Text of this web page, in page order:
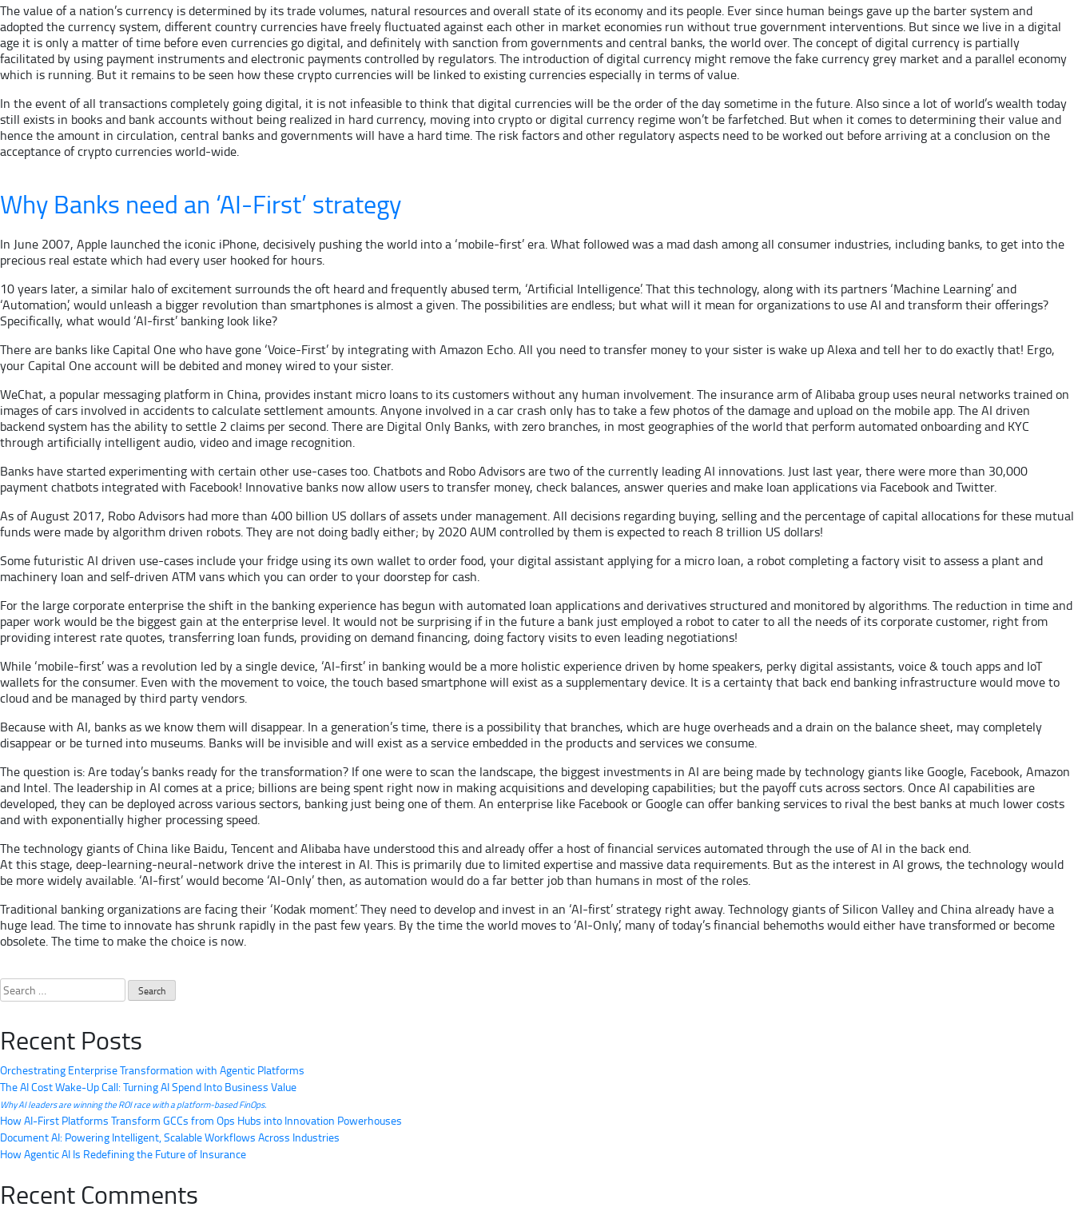
The value of a nation’s currency is determined by its trade volumes, natural resources and overall state of its economy and its people. Ever since human beings gave up the barter system and
adopted the currency system, different country currencies have freely fluctuated against each other in market economies run without true government interventions. But since we live in a digital
age it is only a matter of time before even currencies go digital, and definitely with sanction from governments and central banks, the world over. The concept of digital currency is partially
facilitated by using payment instruments and electronic payments controlled by regulators. The introduction of digital currency might remove the fake currency grey market and a parallel economy
which is running. But it remains to be seen how these crypto currencies will be linked to existing currencies especially in terms of value.
In the event of all transactions completely going digital, it is not infeasible to think that digital currencies will be the order of the day sometime in the future. Also since a lot of world’s wealth today
still exists in books and bank accounts without being realized in hard currency, moving into crypto or digital currency regime won’t be farfetched. But when it comes to determining their value and
hence the amount in circulation, central banks and governments will have a hard time. The risk factors and other regulatory aspects need to be worked out before arriving at a conclusion on the
acceptance of crypto currencies world-wide.
Why Banks need an ‘AI-First’ strategy
In June 2007, Apple launched the iconic iPhone, decisively pushing the world into a ‘mobile-first’ era. What followed was a mad dash among all consumer industries, including banks, to get into the
precious real estate which had every user hooked for hours.
10 years later, a similar halo of excitement surrounds the oft heard and frequently abused term, ‘Artificial Intelligence’. That this technology, along with its partners ‘Machine Learning’ and
‘Automation’, would unleash a bigger revolution than smartphones is almost a given. The possibilities are endless; but what will it mean for organizations to use AI and transform their offerings?
Specifically, what would ‘AI-first’ banking look like?
There are banks like Capital One who have gone ‘Voice-First’ by integrating with Amazon Echo. All you need to transfer money to your sister is wake up Alexa and tell her to do exactly that! Ergo,
your Capital One account will be debited and money wired to your sister.
WeChat, a popular messaging platform in China, provides instant micro loans to its customers without any human involvement. The insurance arm of Alibaba group uses neural networks trained on
images of cars involved in accidents to calculate settlement amounts. Anyone involved in a car crash only has to take a few photos of the damage and upload on the mobile app. The AI driven
backend system has the ability to settle 2 claims per second. There are Digital Only Banks, with zero branches, in most geographies of the world that perform automated onboarding and KYC
through artificially intelligent audio, video and image recognition.
Banks have started experimenting with certain other use-cases too. Chatbots and Robo Advisors are two of the currently leading AI innovations. Just last year, there were more than 30,000
payment chatbots integrated with Facebook! Innovative banks now allow users to transfer money, check balances, answer queries and make loan applications via Facebook and Twitter.
As of August 2017, Robo Advisors had more than 400 billion US dollars of assets under management. All decisions regarding buying, selling and the percentage of capital allocations for these mutual
funds were made by algorithm driven robots. They are not doing badly either; by 2020 AUM controlled by them is expected to reach 8 trillion US dollars!
Some futuristic AI driven use-cases include your fridge using its own wallet to order food, your digital assistant applying for a micro loan, a robot completing a factory visit to assess a plant and
machinery loan and self-driven ATM vans which you can order to your doorstep for cash.
For the large corporate enterprise the shift in the banking experience has begun with automated loan applications and derivatives structured and monitored by algorithms. The reduction in time and
paper work would be the biggest gain at the enterprise level. It would not be surprising if in the future a bank just employed a robot to cater to all the needs of its corporate customer, right from
providing interest rate quotes, transferring loan funds, providing on demand financing, doing factory visits to even leading negotiations!
While ‘mobile-first’ was a revolution led by a single device, ‘AI-first’ in banking would be a more holistic experience driven by home speakers, perky digital assistants, voice & touch apps and IoT
wallets for the consumer. Even with the movement to voice, the touch based smartphone will exist as a supplementary device. It is a certainty that back end banking infrastructure would move to
cloud and be managed by third party vendors.
Because with AI, banks as we know them will disappear. In a generation’s time, there is a possibility that branches, which are huge overheads and a drain on the balance sheet, may completely
disappear or be turned into museums. Banks will be invisible and will exist as a service embedded in the products and services we consume.
The question is: Are today’s banks ready for the transformation? If one were to scan the landscape, the biggest investments in AI are being made by technology giants like Google, Facebook, Amazon
and Intel. The leadership in AI comes at a price; billions are being spent right now in making acquisitions and developing capabilities; but the payoff cuts across sectors. Once AI capabilities are
developed, they can be deployed across various sectors, banking just being one of them. An enterprise like Facebook or Google can offer banking services to rival the best banks at much lower costs
and with exponentially higher processing speed.
The technology giants of China like Baidu, Tencent and Alibaba have understood this and already offer a host of financial services automated through the use of AI in the back end.
At this stage, deep-learning-neural-network drive the interest in AI. This is primarily due to limited expertise and massive data requirements. But as the interest in AI grows, the technology would
be more widely available. ‘AI-first’ would become ‘AI-Only’ then, as automation would do a far better job than humans in most of the roles.
Traditional banking organizations are facing their ‘Kodak moment’. They need to develop and invest in an ‘AI-first’ strategy right away. Technology giants of Silicon Valley and China already have a
huge lead. The time to innovate has shrunk rapidly in the past few years. By the time the world moves to ‘AI-Only’, many of today’s financial behemoths would either have transformed or become
obsolete. The time to make the choice is now.
Search
for:
Recent Posts
Orchestrating Enterprise Transformation with Agentic Platforms
The AI Cost Wake-Up Call: Turning AI Spend Into Business Value
Why AI leaders are winning the ROI race with a platform-based FinOps.
How AI-First Platforms Transform GCCs from Ops Hubs into Innovation Powerhouses
Document AI: Powering Intelligent, Scalable Workflows Across Industries
How Agentic AI Is Redefining the Future of Insurance
Recent Comments